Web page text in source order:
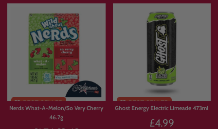
Nerds What-A-Melon/So Very Cherry
46.7g
Ghost Energy Electric Limeade 473ml
£4.99